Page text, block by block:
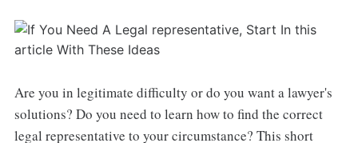
Are you in legitimate difficulty or do you want a lawyer's
solutions? Do you need to learn how to find the correct
legal representative to your circumstance? This short